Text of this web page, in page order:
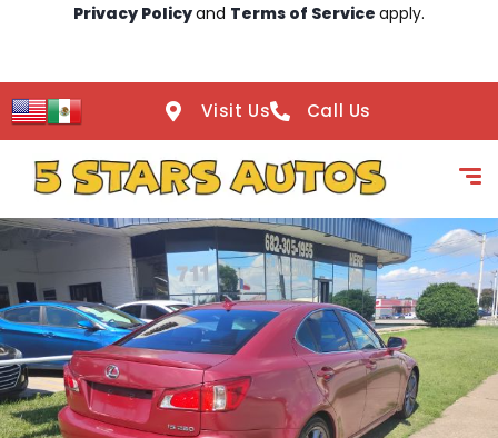
Privacy Policyand Terms of Service apply.
Visit Us Call Us